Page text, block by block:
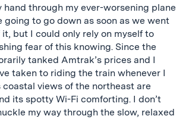
hand through my ever-worsening plane
going to go down as soon as we went
it, but I could only rely on myself to
fear of this knowing. Since the
tanked Amtrak’s prices and I
taken to riding the train whenever I
coastal views of the northeast are
its spotty Wi-Fi comforting. I don’t
my way through the slow, relaxed